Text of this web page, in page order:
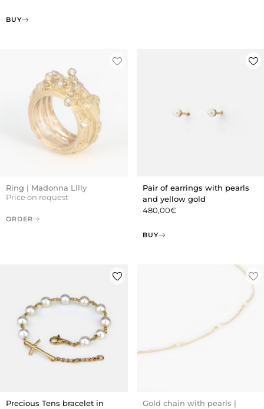
BUY
Ring | Madonna Lilly
Price on request
ORDER
Pair of earrings with pearls
and yellow gold
480,00€
BUY
Precious Tens bracelet in
Gold chain with pearls |